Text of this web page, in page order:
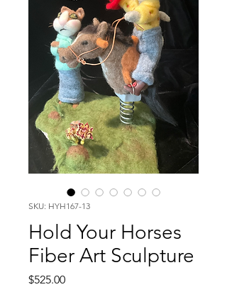
SKU: HYH167-13
Hold Your Horses
Fiber Art Sculpture
$525.00Price